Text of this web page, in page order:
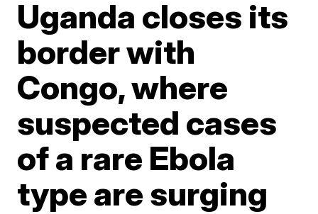
Uganda closes its
border with
Congo, where
suspected cases
of a rare Ebola
type are surging